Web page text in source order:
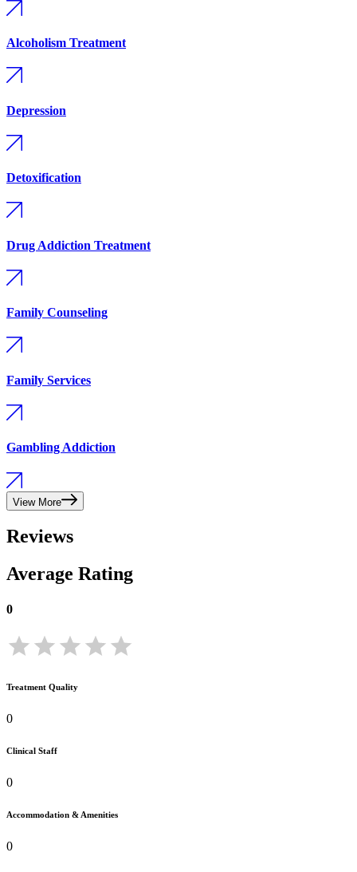
Alcoholism Treatment
Depression
Detoxification
Drug Addiction Treatment
Family Counseling
Family Services
Gambling Addiction
View More
Reviews
Average Rating
0
Treatment Quality
0
Clinical Staff
0
Accommodation & Amenities
0